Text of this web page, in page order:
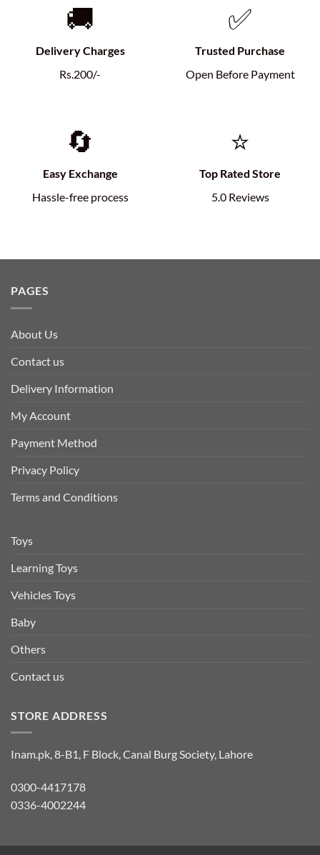
🚚
Delivery Charges
Rs.200/-
✅
Trusted Purchase
Open Before Payment
🔄
Easy Exchange
Hassle-free process
⭐
Top Rated Store
5.0 Reviews
PAGES
About Us
Contact us
Delivery Information
My Account
Payment Method
Privacy Policy
Terms and Conditions
Toys
Learning Toys
Vehicles Toys
Baby
Others
Contact us
STORE ADDRESS
Inam.pk, 8-B1, F Block, Canal Burg Society, Lahore
0300-4417178
0336-4002244